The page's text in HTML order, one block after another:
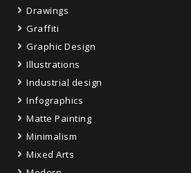
Drawings
Graffiti
Graphic Design
Illustrations
Industrial design
Infographics
Matte Painting
Minimalism
Mixed Arts